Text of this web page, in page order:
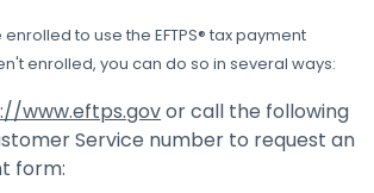
enrolled to use the EFTPS® tax payment
enrolled, you can do so in several ways:
www.eftps.govor call the following
Service number to request an
form: